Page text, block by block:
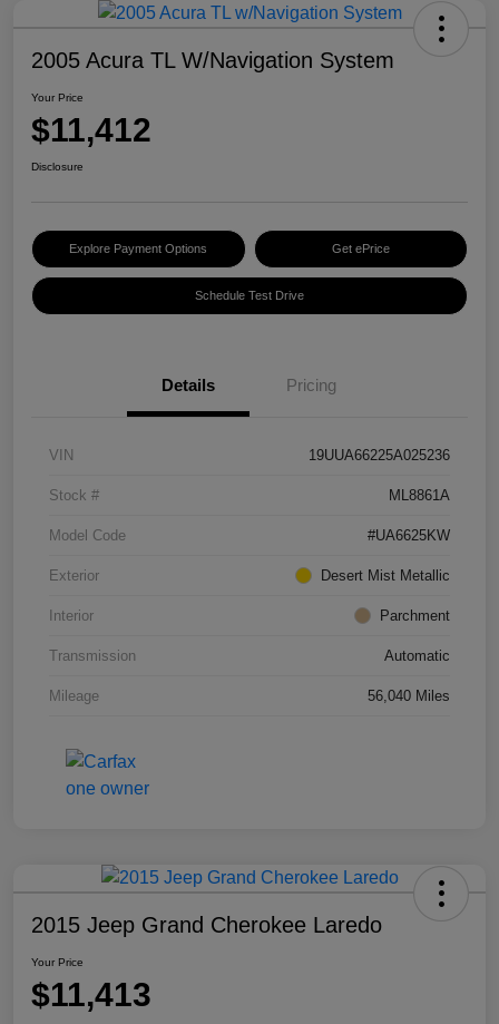
2005 Acura TL W/Navigation System
Your Price
$11,412
Disclosure
Explore Payment Options Get ePrice
Schedule Test Drive
Details Pricing
VIN 19UUA66225A025236
Stock # ML8861A
Model Code #UA6625KW
Exterior Desert Mist Metallic
Interior Parchment
Transmission Automatic
Mileage 56,040 Miles
2015 Jeep Grand Cherokee Laredo
Your Price
$11,413